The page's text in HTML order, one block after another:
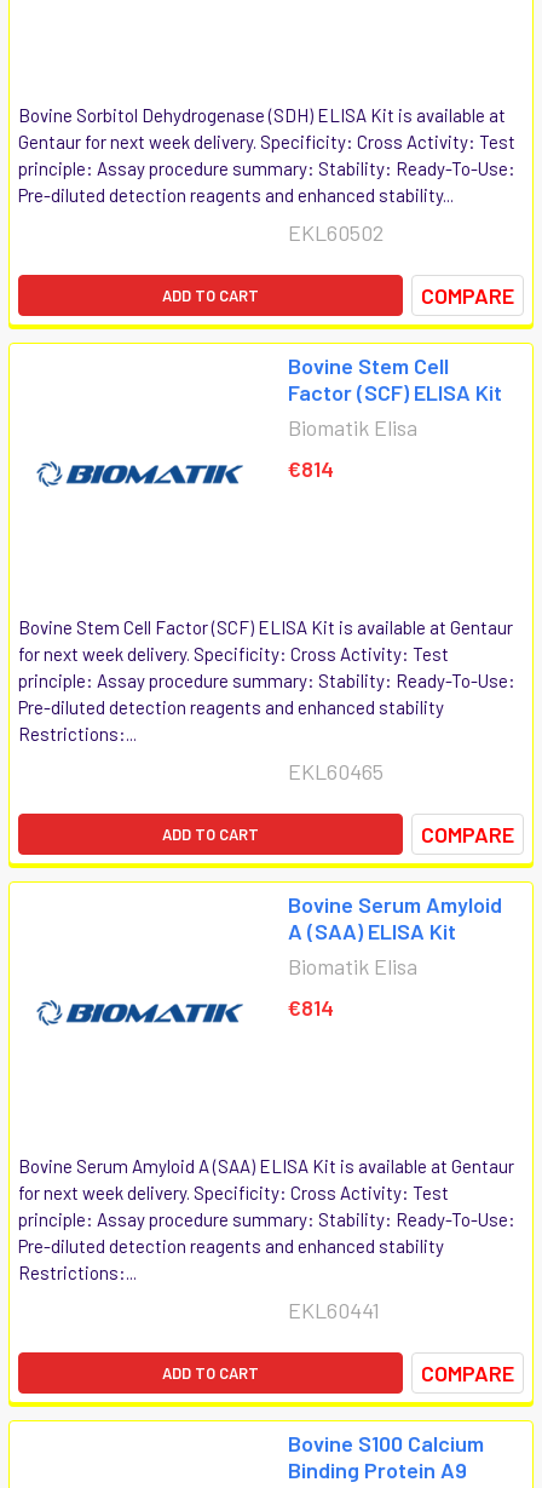
Bovine Sorbitol Dehydrogenase (SDH) ELISA Kit is available at
Gentaur for next week delivery. Specificity: Cross Activity: Test
principle: Assay procedure summary: Stability: Ready-To-Use:
Pre-diluted detection reagents and enhanced stability...
EKL60502
ADD TO CART COMPARE
Bovine Stem Cell
Factor (SCF) ELISA Kit
Biomatik Elisa
€814
Bovine Stem Cell Factor (SCF) ELISA Kit is available at Gentaur
for next week delivery. Specificity: Cross Activity: Test
principle: Assay procedure summary: Stability: Ready-To-Use:
Pre-diluted detection reagents and enhanced stability
Restrictions:...
EKL60465
ADD TO CART COMPARE
Bovine Serum Amyloid
A (SAA) ELISA Kit
Biomatik Elisa
€814
Bovine Serum Amyloid A (SAA) ELISA Kit is available at Gentaur
for next week delivery. Specificity: Cross Activity: Test
principle: Assay procedure summary: Stability: Ready-To-Use:
Pre-diluted detection reagents and enhanced stability
Restrictions:...
EKL60441
ADD TO CART COMPARE
Bovine S100 Calcium
Binding Protein A9